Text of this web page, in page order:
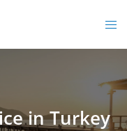
in Turkey